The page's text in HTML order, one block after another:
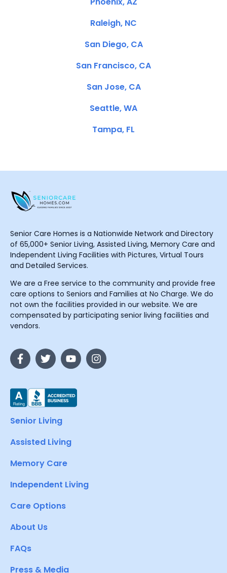
Raleigh, NC
San Diego, CA
San Francisco, CA
San Jose, CA
Seattle, WA
Tampa, FL
Senior Care Homes is a Nationwide Network and Directory
of 65,000+ Senior Living, Assisted Living, Memory Care and
Independent Living Facilities with Pictures, Virtual Tours
and Detailed Services.
We are a Free service to the community and provide free
care options to Seniors and Families at No Charge. We do
not own the facilities provided in our website. We are
compensated by participating senior living facilities and
vendors.
Senior Living
Assisted Living
Memory Care
Independent Living
Care Options
About Us
FAQs
Press & Media